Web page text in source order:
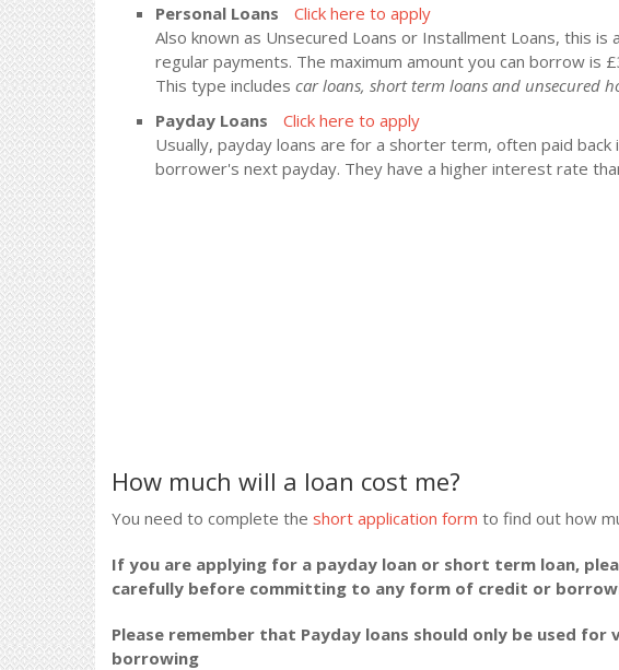
Personal Loans
Click here to apply
Also known as Unsecured Loans or Installment Loans, this
regular payments. The maximum amount you can borrow is
This type includes car loans, short term loans and unsecured
Payday Loans
Click here to apply
Usually, payday loans are for a shorter term, often paid back
borrower's next payday. They have a higher interest rate
How much will a loan cost me?
You need to complete the short application form to find out how
If you are applying for a payday loan or short term loan,
carefully before committing to any form of credit or
Please remember that Payday loans should only be used
borrowing